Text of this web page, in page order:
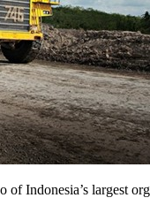
Indonesia’s largest